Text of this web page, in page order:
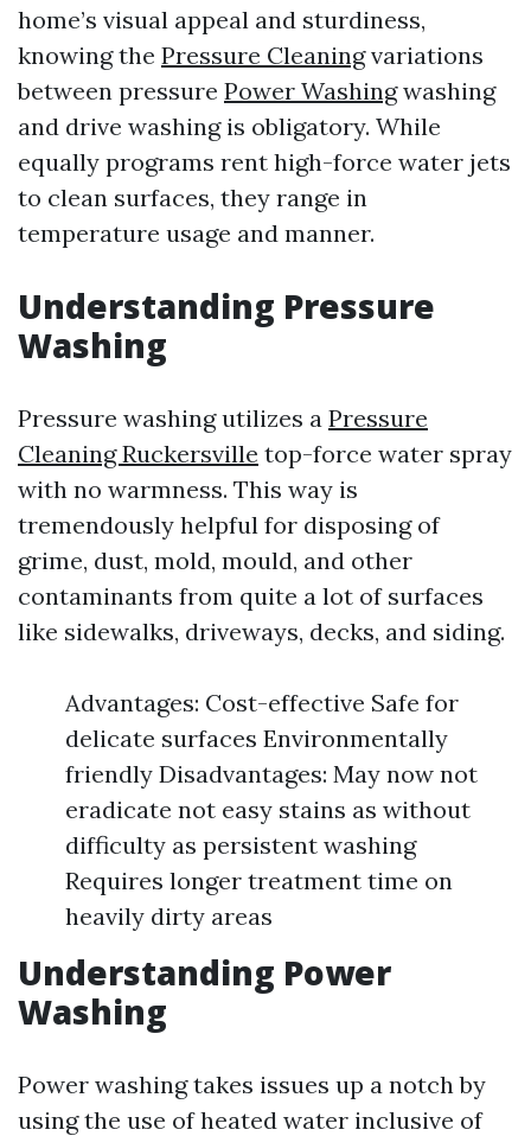
home’s visual appeal and sturdiness,
knowing the Pressure Cleaningvariations
between pressure Power Washingwashing
and drive washing is obligatory. While
equally programs rent high-force water jets
to clean surfaces, they range in
temperature usage and manner.
Understanding Pressure
Washing
Pressure washing utilizes a Pressure
Cleaning Ruckersville top-force water spray
with no warmness. This way is
tremendously helpful for disposing of
grime, dust, mold, mould, and other
contaminants from quite a lot of surfaces
like sidewalks, driveways, decks, and siding.
Advantages: Cost-effective Safe for
delicate surfaces Environmentally
friendly Disadvantages: May now not
eradicate not easy stains as without
difficulty as persistent washing
Requires longer treatment time on
heavily dirty areas
Understanding Power
Washing
Power washing takes issues up a notch by
using the use of heated water inclusive of